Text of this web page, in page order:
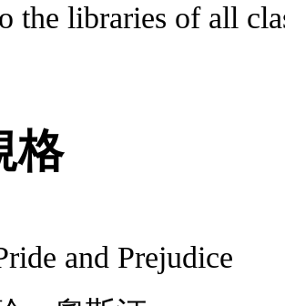
the libraries of all
格
and Prejudice